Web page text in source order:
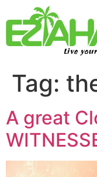
Live
Tag:
A great